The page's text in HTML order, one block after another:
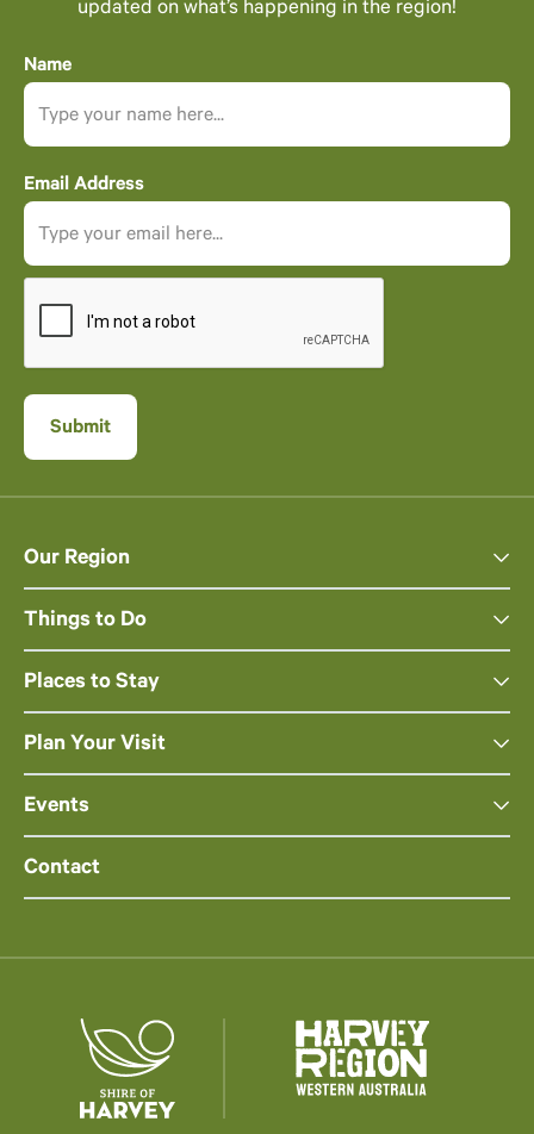
updated on what’s happening in the region!
Name
Email Address
Our Region
Things to Do
Places to Stay
Plan Your Visit
Events
Contact